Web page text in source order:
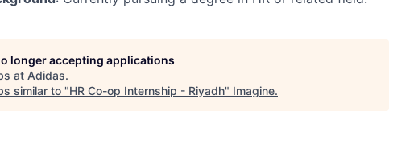
longer accepting applications
at Adidas.
similar to "HR Co-op Internship - Riyadh" Imagine.